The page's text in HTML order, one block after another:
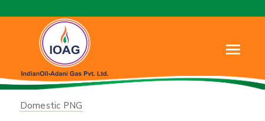
Domestic PNG